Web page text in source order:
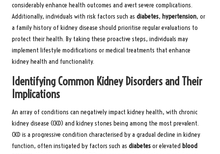
considerably enhance health outcomes and avert severe complications.
Additionally, individuals with risk factors such as diabetes, hypertension, or
a family history of kidney disease should prioritise regular evaluations to
protect their health. By taking these proactive steps, individuals may
implement lifestyle modifications or medical treatments that enhance
kidney health and functionality.
Identifying Common Kidney Disorders and Their
Implications
An array of conditions can negatively impact kidney health, with chronic
kidney disease (CKD) and kidney stones being among the most prevalent.
CKD is a progressive condition characterised by a gradual decline in kidney
function, often instigated by factors such as diabetesor elevated blood